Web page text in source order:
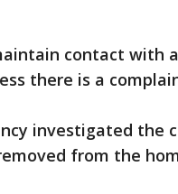
contact with
there is a
investigated the
from the